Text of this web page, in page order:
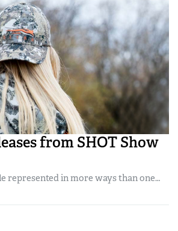
from SHOT Show
represented in more ways than one…